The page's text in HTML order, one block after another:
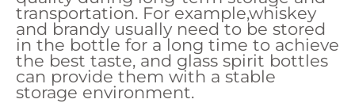
transportation. For example,whiskey
and brandy usually need to be stored
in the bottle for a long time to achieve
the best taste, and glass spirit bottles
can provide them with a stable
storage environment.